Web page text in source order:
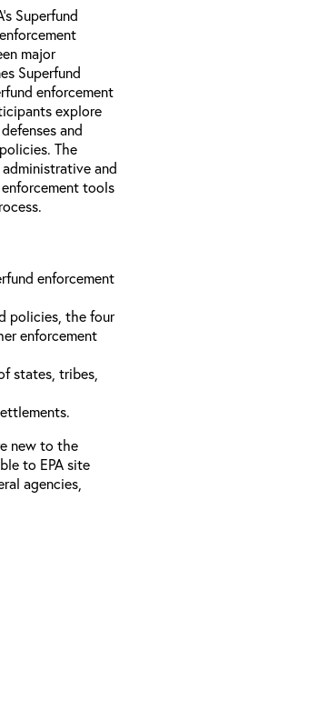
Superfund
major
Superfund
enforcement
explore
and
The
administrative and
tools
enforcement
policies, the four
enforcement
states, tribes,
new to the
to EPA site
agencies,